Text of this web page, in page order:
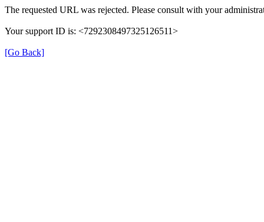
The requested URL was rejected. Please consult with your
Your support ID is: <7292308497325126511>
[Go Back]